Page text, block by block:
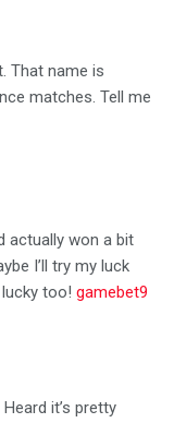
That name is
matches. Tell me
actually won a bit
I’ll try my luck
lucky too! gamebet9
it’s pretty